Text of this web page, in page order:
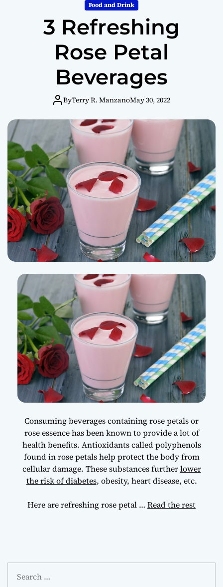
d
e
Food and Drink
3 Refreshing
Rose Petal
Beverages
ByTerry R. ManzanoMay 30, 2022
Consuming beverages containing rose petals or
rose essence has been known to provide a lot of
health benefits. Antioxidants called polyphenols
found in rose petals help protect the body from
cellular damage. These substances furtherlower
the risk of diabetes, obesity, heart disease, etc.
Here are refreshing rose petal … Read the rest